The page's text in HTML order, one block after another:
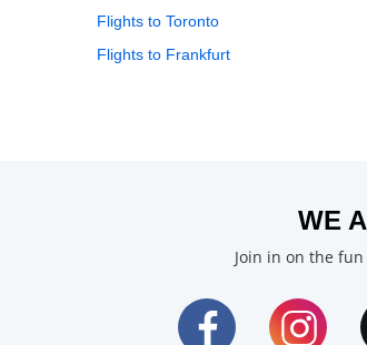
Flights to Toronto
Flights to Frankfurt
WE
Join in on the